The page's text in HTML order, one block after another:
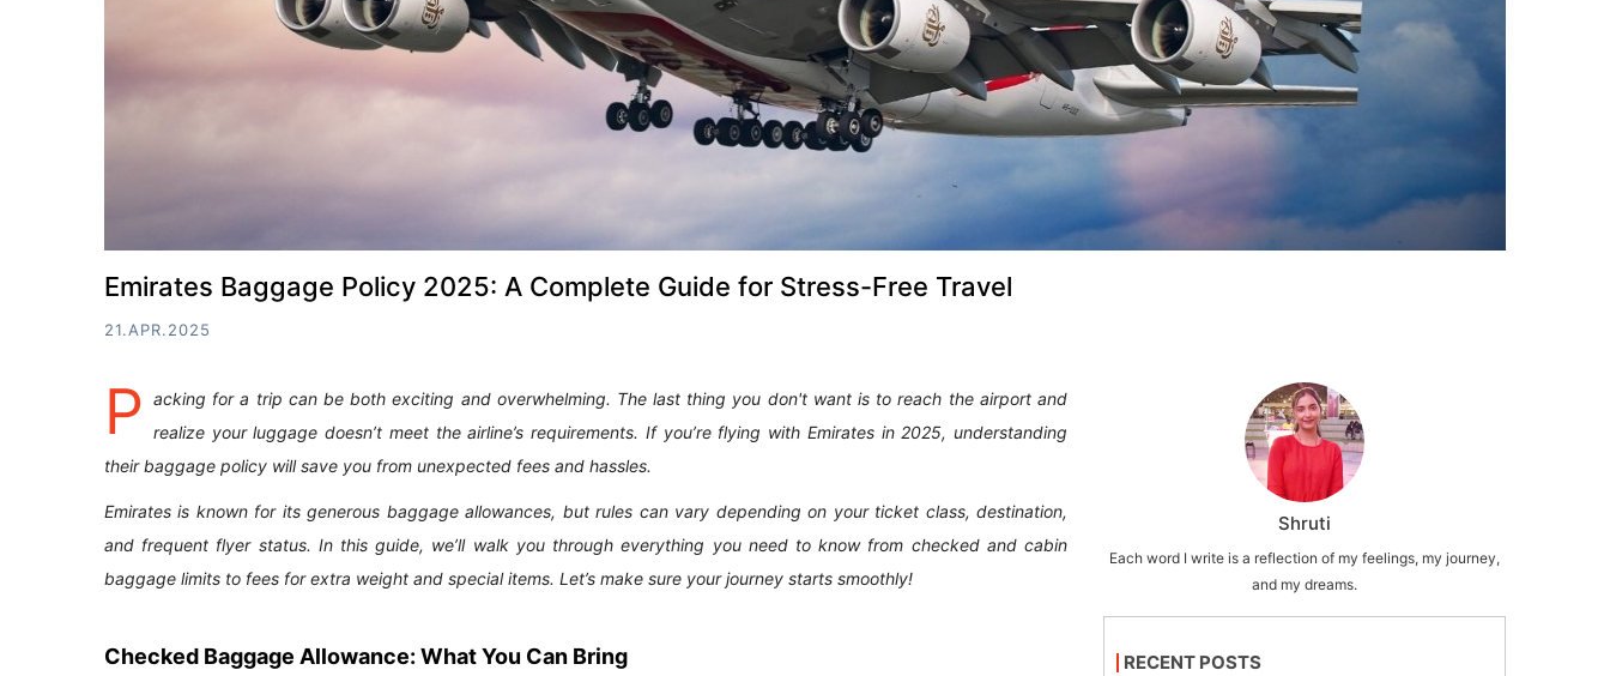
Emirates Baggage Policy 2025: A Complete Guide for Stress-Free Travel
21.APR.2025
P acking for a trip can be both exciting and overwhelming. The last thing you don't want is to reach the airport and
realize your luggage doesn’t meet the airline’s requirements. If you’re flying with Emirates in 2025, understanding
their baggage policy will save you from unexpected fees and hassles.
Emirates is known for its generous baggage allowances, but rules can vary depending on your ticket class, destination,
and frequent flyer status. In this guide, we’ll walk you through everything you need to know from checked and cabin
baggage limits to fees for extra weight and special items. Let’s make sure your journey starts smoothly!
Checked Baggage Allowance: What You Can Bring
Shruti
Each word I write is a reflection of my feelings, my journey,
and my dreams.
RECENT POSTS